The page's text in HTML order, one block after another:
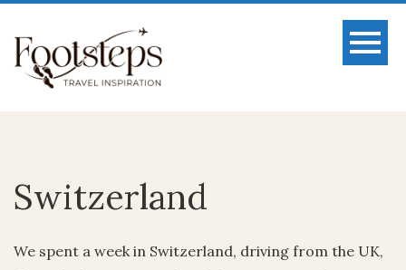
Switzerland
We spent a week in Switzerland, driving from the UK,